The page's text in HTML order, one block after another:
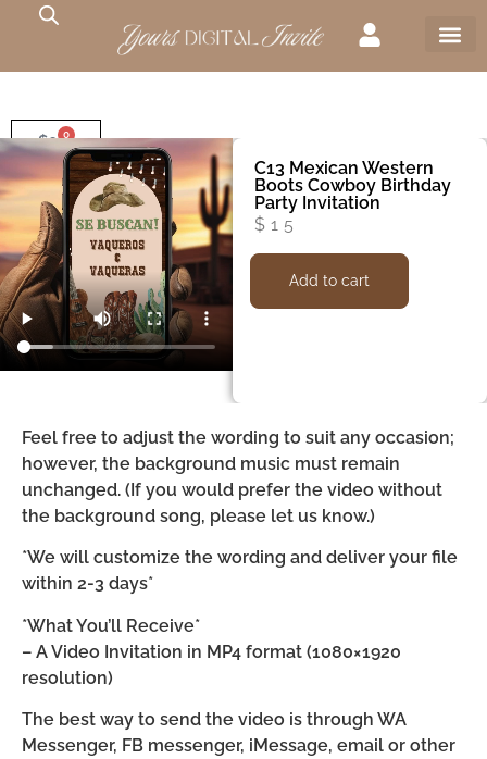
$0 0
C13 Mexican Western
Boots Cowboy Birthday
Party Invitation
$ 15
Add to cart
Feel free to adjust the wording to suit any occasion;
however, the background music must remain
unchanged. (If you would prefer the video without
the background song, please let us know.)
*We will customize the wording and deliver your file
within 2-3 days*
*What You’ll Receive*
– A Video Invitation in MP4 format (1080×1920
resolution)
The best way to send the video is through WA
Messenger, FB messenger, iMessage, email or other